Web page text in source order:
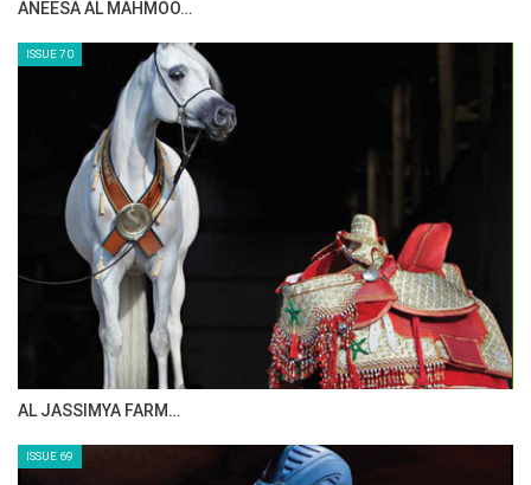
ANEESA AL MAHMOO…
ISSUE 70
AL JASSIMYA FARM…
ISSUE 69